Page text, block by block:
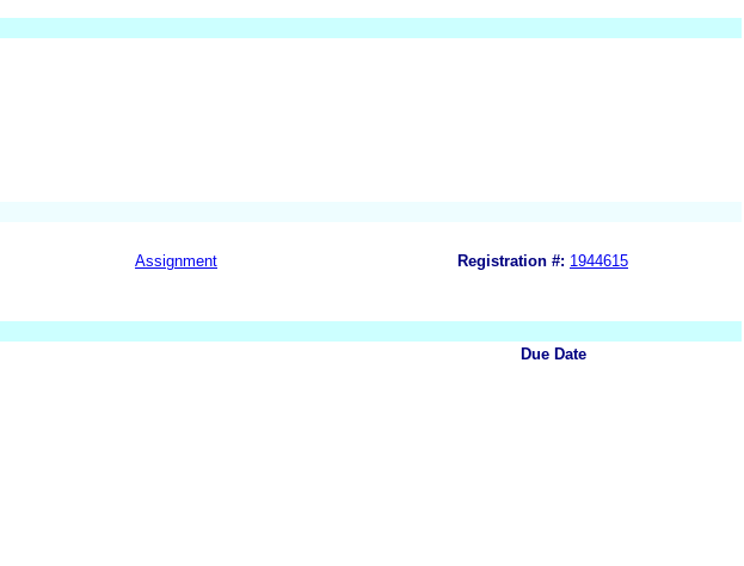
Assignment Registration #: 1944615
Due Date